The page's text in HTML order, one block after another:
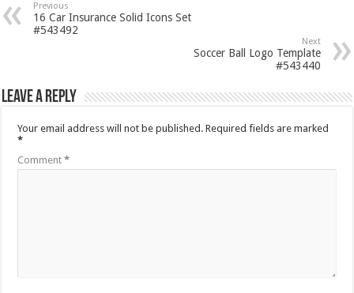
Previous
16 Car Insurance Solid Icons Set
#543492
Next
Soccer Ball Logo Template
#543440
Leave a Reply
Your email address will not be published. Required fields are marked
*
Comment*